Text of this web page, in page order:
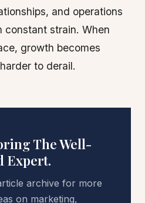
and operations
strain. When
growth becomes
to derail.
The Well-
Expert.
archive for more
on marketing,